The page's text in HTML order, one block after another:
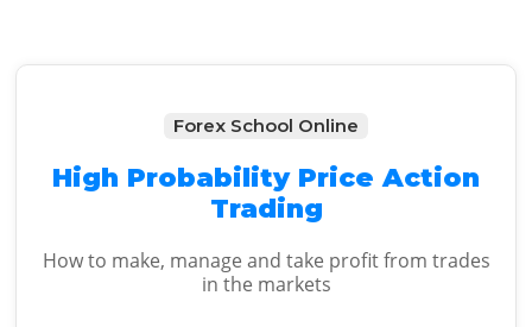
Forex School Online
High Probability Price Action
Trading
How to make, manage and take profit from trades
in the markets